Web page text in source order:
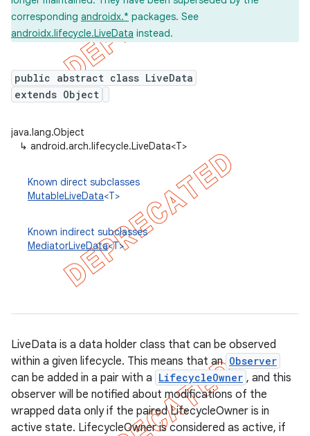
corresponding androidx.* packages. See
androidx.lifecycle.LiveData instead.
public abstract class LiveData
extends Object
java.lang.Object
↳ android.arch.lifecycle.LiveData<T>
Known direct subclasses
MutableLiveData<T>
Known indirect subclasses
MediatorLiveData<T>
LiveData is a data holder class that can be observed
within a given lifecycle. This means that an Observer
can be added in a pair with a LifecycleOwner , and this
observer will be notified about modifications of the
wrapped data only if the paired LifecycleOwner is in
active state. LifecycleOwner is considered as active, if